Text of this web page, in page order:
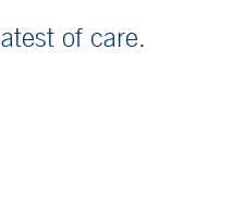
of care.